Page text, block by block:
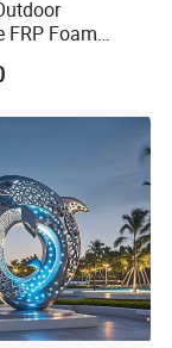
FRP Foam
Gardens